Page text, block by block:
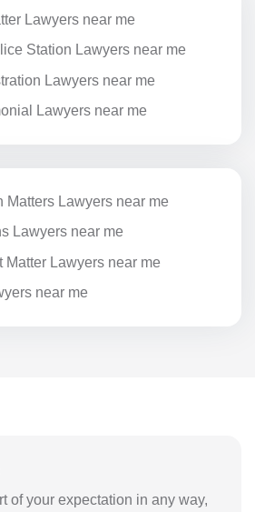
Lawyers near me
Station Lawyers near me
Lawyers near me
Lawyers near me
Matters Lawyers near me
Lawyers near me
Matter Lawyers near me
near me
of your expectation in any way,